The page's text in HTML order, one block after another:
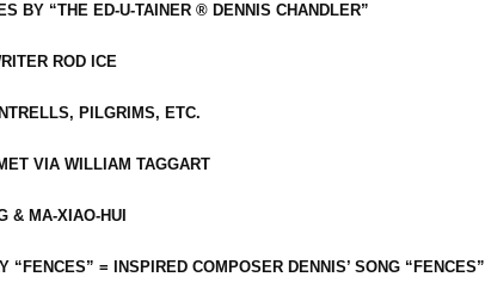
BY “THE ED-U-TAINER ® DENNIS CHANDLER”
ROD ICE
PILGRIMS, ETC.
VIA WILLIAM TAGGART
& MA-XIAO-HUI
= INSPIRED COMPOSER DENNIS’ SONG “FENCES”